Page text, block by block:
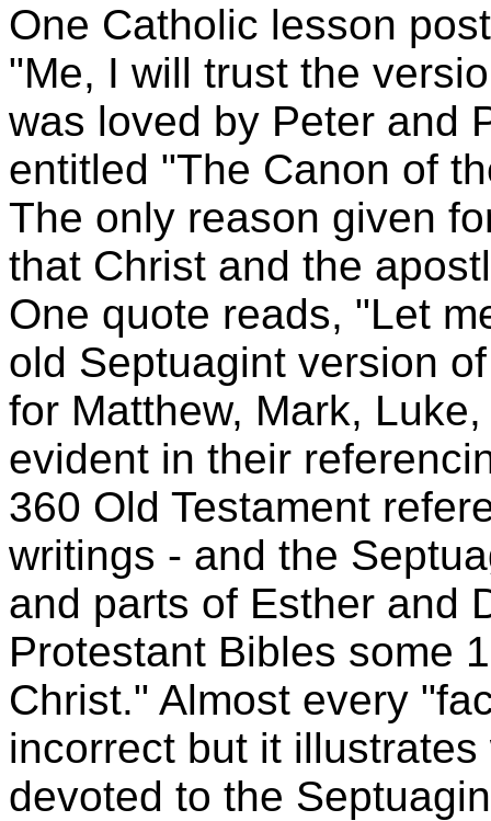
One Catholic lesson
"Me, I will trust the
was loved by Peter and
entitled "The Canon of
The only reason given
that Christ and the
One quote reads, "Let
old Septuagint version
for Matthew, Mark,
evident in their
360 Old Testament
writings - and the
and parts of Esther and
Protestant Bibles some
Christ." Almost every
incorrect but it
devoted to the